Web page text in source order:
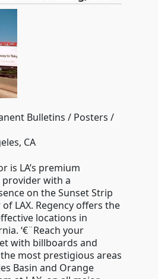
Bulletins / Posters /
CA
is LA’s premium
with a
on the Sunset Strip
LAX. Regency offers the
locations in
‘€¨Reach your
with billboards and
most prestigious areas
Basin and Orange